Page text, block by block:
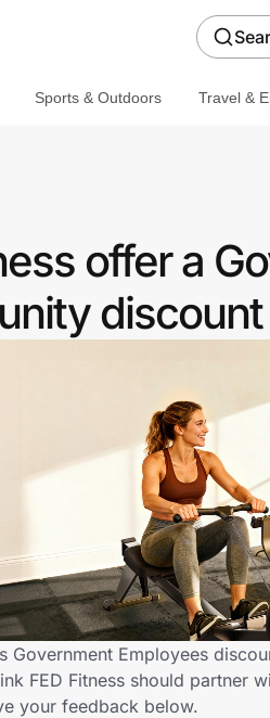
Sports & Outdoors Travel &
offer a
Government Employees
FED Fitness should partner
your feedback below.